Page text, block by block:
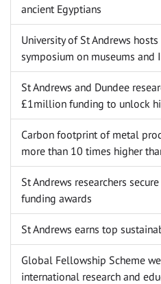
ancient Egyptians
University of St Andrews
symposium on museums
St Andrews and Dundee
£1million funding to unlock
Carbon footprint of metal
more than 10 times higher
St Andrews researchers
funding awards
St Andrews earns top
Global Fellowship Scheme
international research and